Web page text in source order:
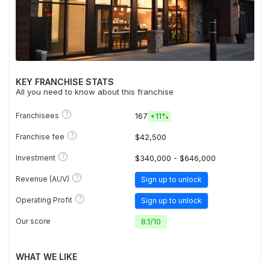
KEY FRANCHISE STATS
All you need to know about this franchise
Franchisees ? 167 +11%
Franchise fee ? $42,500
Investment ? $340,000 - $646,000
Revenue (AUV) ? Sign up to unlock
Operating Profit ? Sign up to unlock
Our score 8.1/10
WHAT WE LIKE